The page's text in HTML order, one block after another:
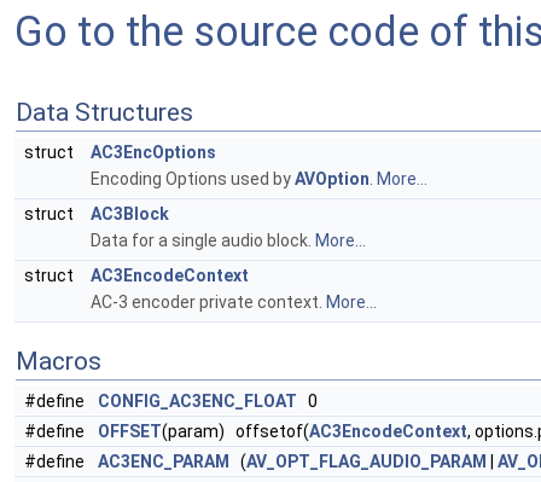
Go to the source code of
Data Structures
struct
AC3EncOptions
Encoding Options used byAVOption More...
struct
AC3Block
Data for a single audio block. More...
struct
AC3EncodeContext
AC-3 encoder private context. More...
Macros
#define CONFIG_AC3ENC_FLOAT 0
#define
OFFSET(param) offsetof(AC3EncodeContext,
#define
AC3ENC_PARAM (AV_OPT_FLAG_AUDIO_PARAM